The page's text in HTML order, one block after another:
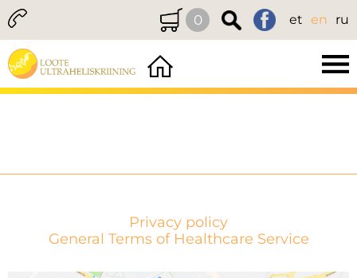
0 et en ru
Privacy policy
General Terms of Healthcare Service